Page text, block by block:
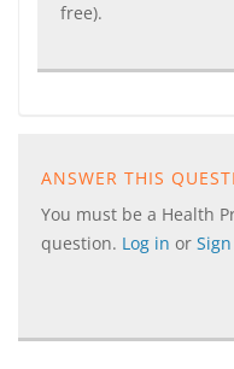
free).
ANSWER THIS
You must be a Health
question. Log in or